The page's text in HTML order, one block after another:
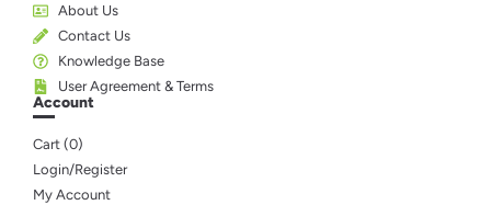
About Us
Contact Us
Knowledge Base
User Agreement & Terms
Account
Cart (0)
Login/Register
My Account